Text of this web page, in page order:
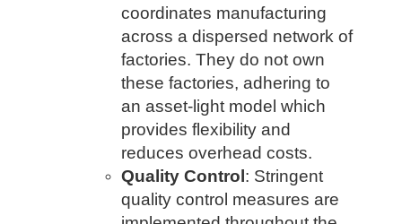
coordinates manufacturing
across a dispersed network of
factories. They do not own
these factories, adhering to
an asset-light model which
provides flexibility and
reduces overhead costs.
Quality Control : Stringent
quality control measures are